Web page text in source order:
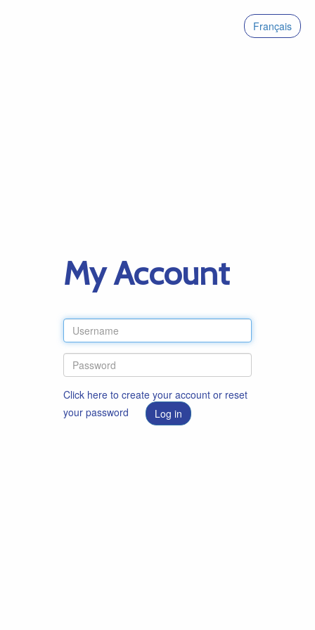
Français
My Account
Click here to create your account or reset
your password